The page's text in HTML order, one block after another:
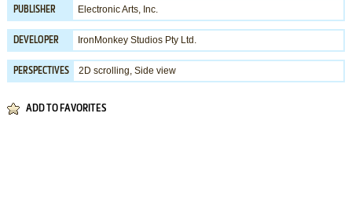
PUBLISHER Electronic Arts, Inc.
DEVELOPER IronMonkey Studios Pty Ltd.
PERSPECTIVES 2D scrolling, Side view
ADD TO FAVORITES